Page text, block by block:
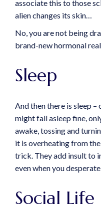
associate this to those
alien changes its skin…
No, you are not being
brand-new hormonal
Sleep
And then there is sleep
might fall asleep fine,
awake, tossing and
it is overheating from
trick. They add insult to
even when you
Social Life